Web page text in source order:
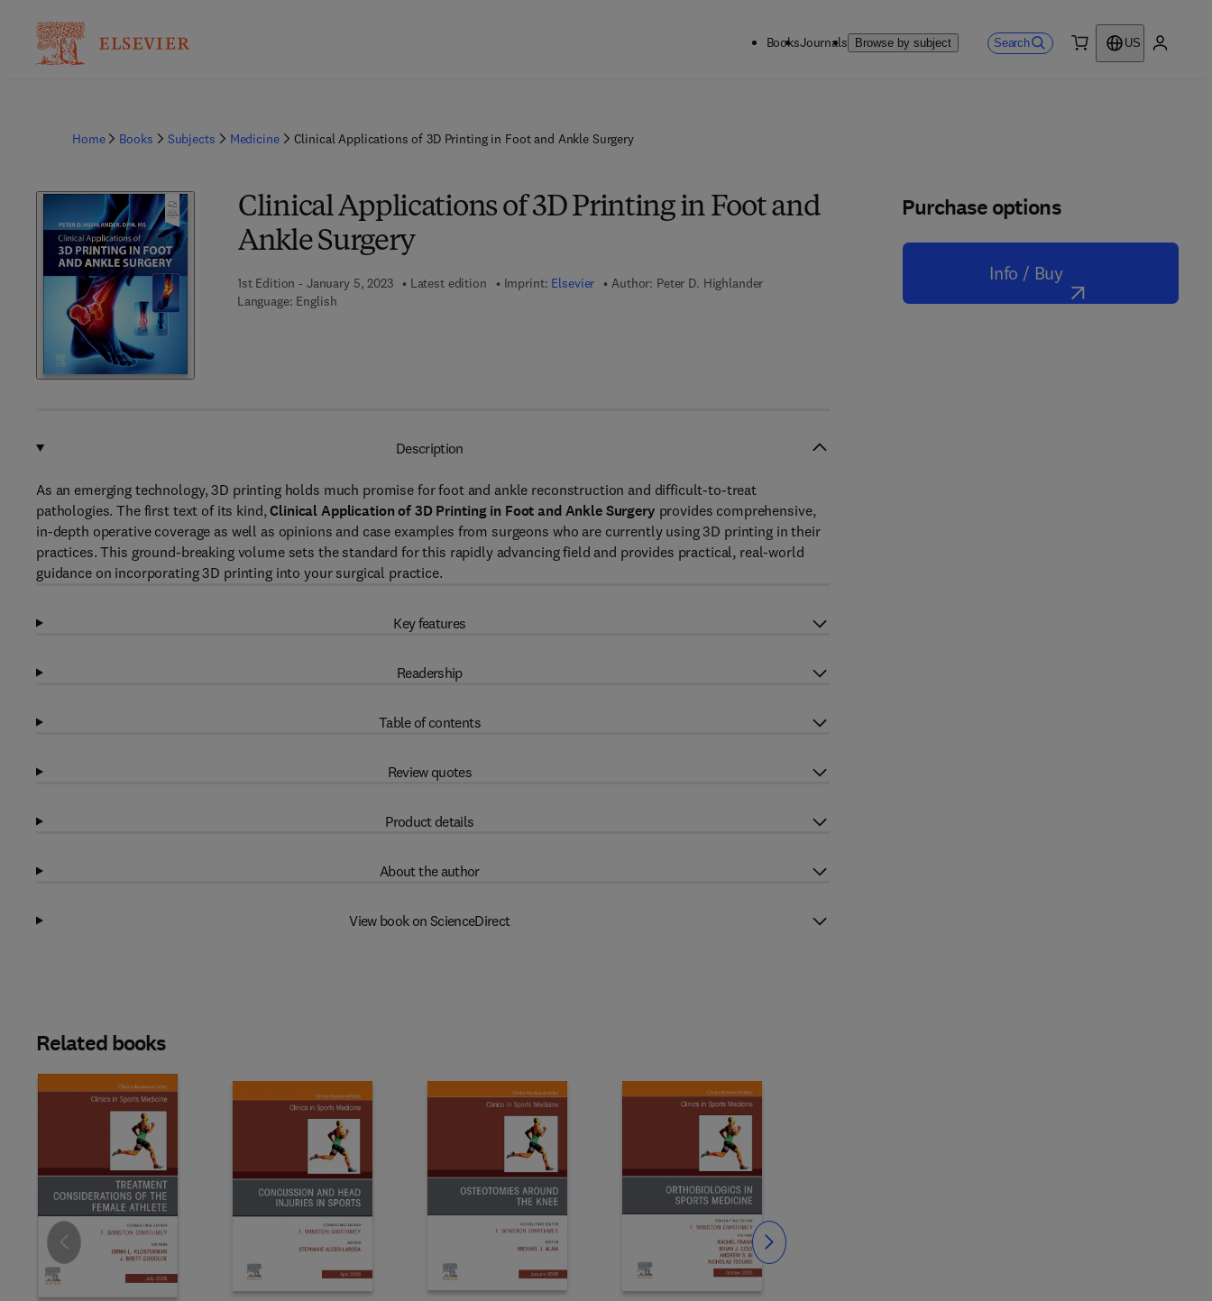
BooksJournals Browse by subject Search
US
Home Books Subjects Medicine Clinical Applications of 3D Printing in Foot and Ankle Surgery
Clinical Applications of 3D Printing in Foot and
Ankle Surgery
1st Edition - January 5, 2023 Latest edition Imprint: Elsevier Author: Peter D. Highlander
Language: English
Purchase options
Info / Buy
Description
As an emerging technology, 3D printing holds much promise for foot and ankle reconstruction and difficult-to-treat
pathologies. The first text of its kind,Clinical Application of 3D Printing in Foot and Ankle Surgery provides comprehensive,
in-depth operative coverage as well as opinions and case examples from surgeons who are currently using 3D printing in their
practices. This ground-breaking volume sets the standard for this rapidly advancing field and provides practical, real-world
guidance on incorporating 3D printing into your surgical practice.
Key features
Readership
Table of contents
Review quotes
Product details
About the author
View book on ScienceDirect
Related books
Slide Slide